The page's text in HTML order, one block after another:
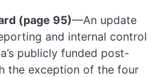
(page 95)—An update
and internal control
publicly funded post-
the exception of the four